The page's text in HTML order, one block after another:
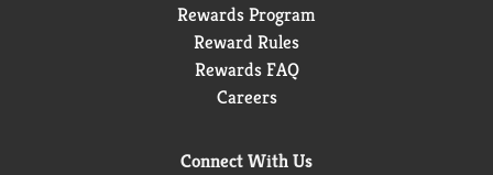
Rewards Program
Reward Rules
Rewards FAQ
Careers
Connect With Us